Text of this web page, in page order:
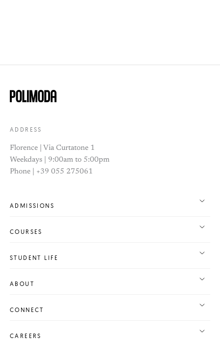
ADDRESS
Florence | Via Curtatone 1
Weekdays | 9:00am to 5:00pm
Phone | +39 055 275061
ADMISSIONS
COURSES
STUDENT LIFE
ABOUT
CONNECT
CAREERS